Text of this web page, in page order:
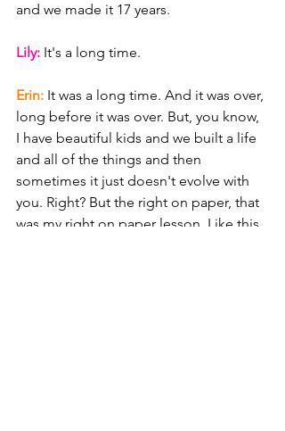
and we made it 17 years.
Lily: It's a long time.
Erin: It was a long time. And it was over,
long before it was over. But, you know,
I have beautiful kids and we built a life
and all of the things and then
sometimes it just doesn't evolve with
you. Right? But the right on paper, that
was my right on paper lesson. Like this